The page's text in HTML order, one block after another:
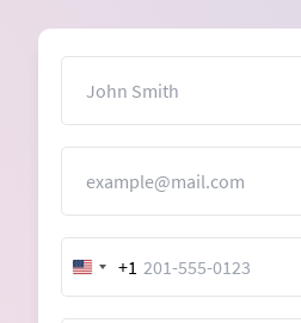
United
States
+1